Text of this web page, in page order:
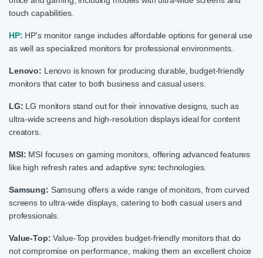
touch capabilities.
HP: HP's monitor range includes affordable options for general use
as well as specialized monitors for professional environments.
Lenovo: Lenovo is known for producing durable, budget-friendly
monitors that cater to both business and casual users.
LG: LG monitors stand out for their innovative designs, such as
ultra-wide screens and high-resolution displays ideal for content
creators.
MSI: MSI focuses on gaming monitors, offering advanced features
like high refresh rates and adaptive sync technologies.
Samsung: Samsung offers a wide range of monitors, from curved
screens to ultra-wide displays, catering to both casual users and
professionals.
Value-Top: Value-Top provides budget-friendly monitors that do
not compromise on performance, making them an excellent choice